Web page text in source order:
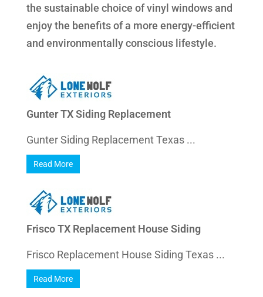
the sustainable choice of vinyl windows and
enjoy the benefits of a more energy-efficient
and environmentally conscious lifestyle.
Gunter TX Siding Replacement
Gunter Siding Replacement Texas ...
Read More
Frisco TX Replacement House Siding
Frisco Replacement House Siding Texas ...
Read More